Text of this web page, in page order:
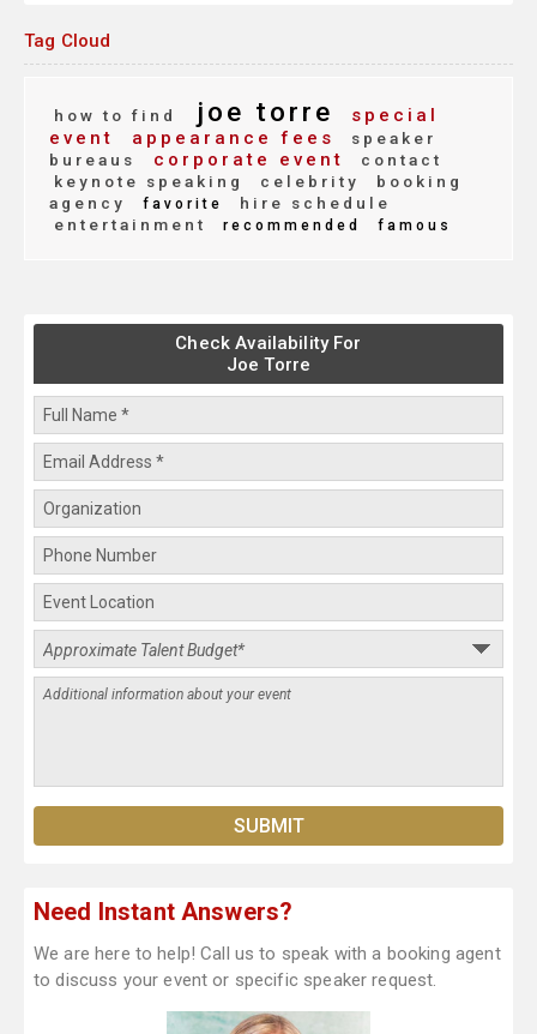
Tag Cloud
how to find joe torre
special
event
appearance fees
speaker
bureaus
corporate event
contact
keynote speaking
celebrity
booking
agency
favorite
hire schedule
entertainment
recommended famous
Check Availability For
Joe Torre
Need Instant Answers?
We are here to help! Call us to speak with a booking agent
to discuss your event or specific speaker request.